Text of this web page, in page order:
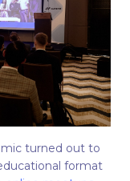
turned out to
format